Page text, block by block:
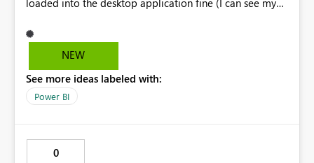
loaded into the desktop application fine (I can see my
view, it won't refresh by the latest date. I have tried to
filter on today's date, but it seems to be linked with
Browser itself, as every other visual is working fine with
dates.
NEW
See more ideas labeled with:
Power BI
0